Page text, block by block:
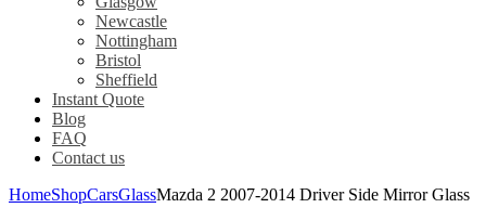
Newcastle
Nottingham
Bristol
Sheffield
Instant Quote
Blog
FAQ
Contact us
HomeShopCarsGlassMazda 2 2007-2014 Driver Side Mirror Glass